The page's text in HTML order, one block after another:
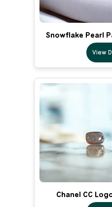
Snowflake Pearl
View
Chanel CC